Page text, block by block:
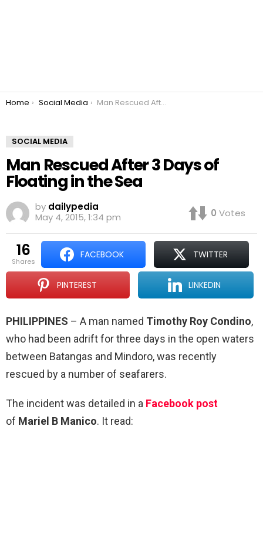
You are here:
Home Social Media Man Rescued After 3 Days of Floating in the Sea
SOCIAL MEDIA
Man Rescued After 3 Days of
Floating in the Sea
by dailypedia
May 4, 2015, 1:34 pm
0 Votes
16
shares
FACEBOOK TWITTER
PINTEREST LINKEDIN
PHILIPPINES – A man named Timothy Roy Condino,
who had been adrift for three days in the open waters
between Batangas and Mindoro, was recently
rescued by a number of seafarers.
The incident was detailed in a Facebook post
of Mariel B Manico. It read: